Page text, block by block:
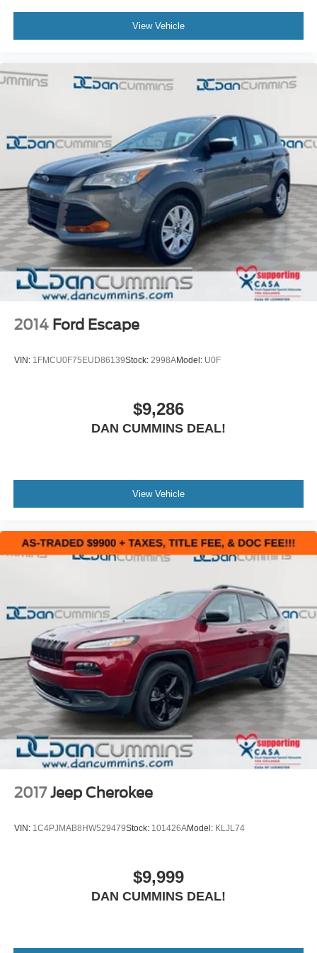
View Vehicle
2014 Ford Escape
VIN: 1FMCU0F75EUD86139Stock: 2998AModel: U0F
$9,286
DAN CUMMINS DEAL!
View Vehicle
2017 Jeep Cherokee
VIN: 1C4PJMAB8HW529479Stock: 101426AModel: KLJL74
$9,999
DAN CUMMINS DEAL!